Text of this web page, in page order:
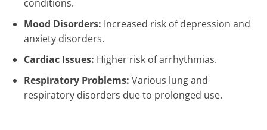
conditions.
Mood Disorders: Increased risk of depression and
anxiety disorders.
Cardiac Issues: Higher risk of arrhythmias.
Respiratory Problems: Various lung and
respiratory disorders due to prolonged use.